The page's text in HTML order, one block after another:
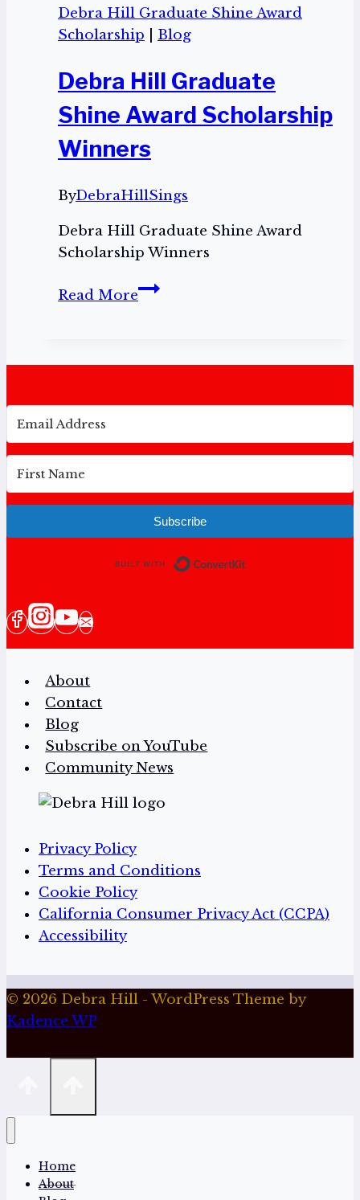
Debra Hill Graduate Shine Award
Scholarship
Blog
Debra Hill Graduate
Shine Award Scholarship
Winners
ByDebraHillSings
Debra Hill Graduate Shine Award
Scholarship Winners
Read MoreDebra
Subscribe
About
Contact
Blog
Subscribe on YouTube
Community News
Privacy Policy
Terms and Conditions
Cookie Policy
California Consumer Privacy Act (CCPA)
Accessibility
© 2026 Debra Hill - WordPress Theme by
Kadence WP
Home
About